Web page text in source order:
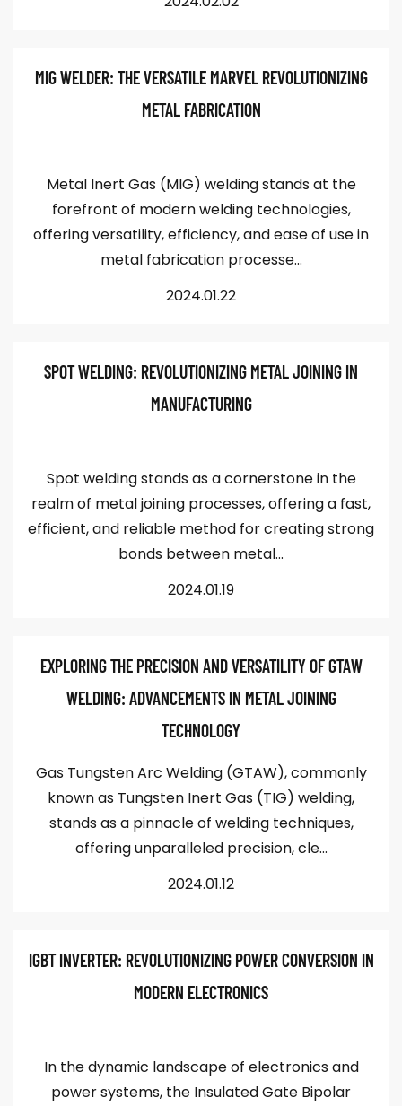
MIG WELDER: THE VERSATILE MARVEL REVOLUTIONIZING
METAL FABRICATION
Metal Inert Gas (MIG) welding stands at the
forefront of modern welding technologies,
offering versatility, efficiency, and ease of use in
metal fabrication processe...
2024.01.22
SPOT WELDING: REVOLUTIONIZING METAL JOINING IN
MANUFACTURING
Spot welding stands as a cornerstone in the
realm of metal joining processes, offering a fast,
efficient, and reliable method for creating strong
bonds between metal...
2024.01.19
EXPLORING THE PRECISION AND VERSATILITY OF GTAW
WELDING: ADVANCEMENTS IN METAL JOINING
TECHNOLOGY
Gas Tungsten Arc Welding (GTAW), commonly
known as Tungsten Inert Gas (TIG) welding,
stands as a pinnacle of welding techniques,
offering unparalleled precision, cle...
2024.01.12
IGBT INVERTER: REVOLUTIONIZING POWER CONVERSION IN
MODERN ELECTRONICS
In the dynamic landscape of electronics and
power systems, the Insulated Gate Bipolar